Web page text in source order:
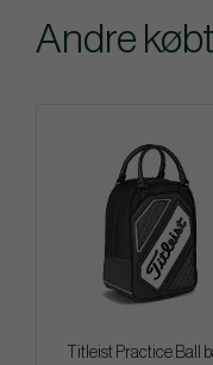
Andre
Titleist Practice Ball